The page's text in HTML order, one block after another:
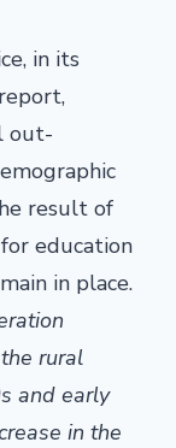
in its
report,
out-
result of
education
in place.
rural
and early
in the